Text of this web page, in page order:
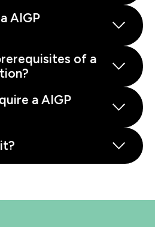
AIGP
of a
a AIGP